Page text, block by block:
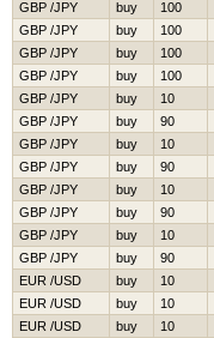
GBP /JPY
buy
100
GBP /JPY
buy
100
GBP /JPY
buy
100
GBP /JPY
buy
100
GBP /JPY
buy
10
GBP /JPY
buy
90
GBP /JPY
buy
10
GBP /JPY
buy
90
GBP /JPY
buy
10
GBP /JPY
buy
90
GBP /JPY
buy
10
GBP /JPY
buy
90
EUR /USD
buy
10
EUR /USD
buy
10
EUR /USD
buy
10